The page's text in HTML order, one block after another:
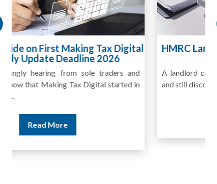
HMRC Landlord Tax Crackdown Recovers
£100m in Unpaid Tax
A landlord can report rental income for several years
and still discover that the figures do not match the rent...